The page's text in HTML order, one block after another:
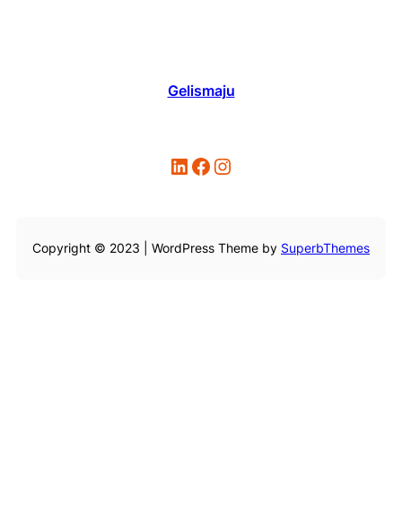
Gelismaju
LinkedIn Facebook Instagram
Copyright © 2023 | WordPress Theme by SuperbThemes